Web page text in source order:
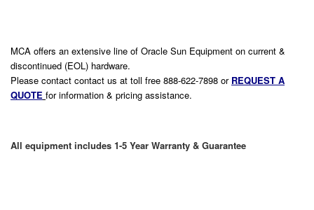
MCA offers an extensive line of Oracle Sun Equipment on current &
discontinued (EOL) hardware.
Please contact contact us at toll free 888-622-7898 or REQUEST A
QUOTE for information & pricing assistance.
All equipment includes 1-5 Year Warranty & Guarantee